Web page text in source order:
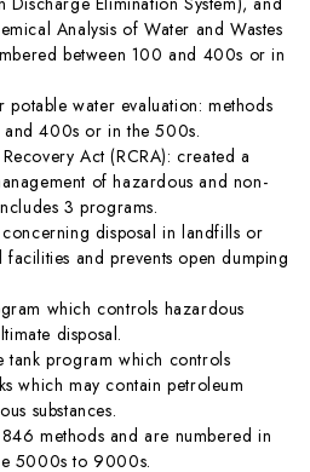
Analysis of Water and Wastes
between 100 and 400s or in
water evaluation: methods
400s or in the 500s.
Act (RCRA): created a
of hazardous and non-
3 programs.
disposal in landfills or
and prevents open dumping
which controls hazardous
disposal.
tank program which controls
which may contain petroleum
substances.
methods and are numbered in
5000s to 9000s.